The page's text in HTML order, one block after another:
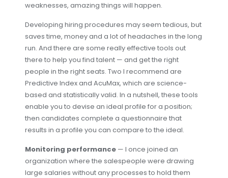
weaknesses, amazing things will happen.
Developing hiring procedures may seem tedious, but
saves time, money and a lot of headaches in the long
run. And there are some really effective tools out
there to help you find talent — and get the right
people in the right seats. Two I recommend are
Predictive Index and AcuMax, which are science-
based and statistically valid. In a nutshell, these tools
enable you to devise an ideal profile for a position;
then candidates complete a questionnaire that
results in a profile you can compare to the ideal.
Monitoring performance — I once joined an
organization where the salespeople were drawing
large salaries without any processes to hold them